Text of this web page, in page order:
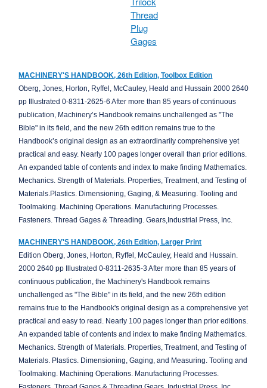
MACHINERY'S HANDBOOK, 26th Edition, Toolbox Edition
Oberg, Jones, Horton, Ryffel, McCauley, Heald and Hussain 2000 2640
pp Illustrated 0-8311-2625-6 After more than 85 years of continuous
publication, Machinery’s Handbook remains unchallenged as "The
Bible" in its field, and the new 26th edition remains true to the
Handbook’s original design as an extraordinarily comprehensive yet
practical and easy. Nearly 100 pages longer overall than prior editions.
An expanded table of contents and index to make finding Mathematics.
Mechanics. Strength of Materials. Properties, Treatment, and Testing of
Materials.Plastics. Dimensioning, Gaging, & Measuring. Tooling and
Toolmaking. Machining Operations. Manufacturing Processes.
Fasteners. Thread Gages & Threading. Gears,Industrial Press, Inc.
MACHINERY'S HANDBOOK, 26th Edition, Larger Print
Edition Oberg, Jones, Horton, Ryffel, McCauley, Heald and Hussain.
2000 2640 pp Illustrated 0-8311-2635-3 After more than 85 years of
continuous publication, the Machinery's Handbook remains
unchallenged as "The Bible" in its field, and the new 26th edition
remains true to the Handbook's original design as a comprehensive yet
practical and easy to read. Nearly 100 pages longer than prior editions.
An expanded table of contents and index to make finding Mathematics.
Mechanics. Strength of Materials. Properties, Treatment, and Testing of
Materials. Plastics. Dimensioning, Gaging, and Measuring. Tooling and
Toolmaking. Machining Operations. Manufacturing Processes.